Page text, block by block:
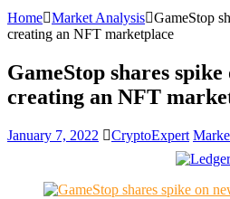
Home Market Analysis GameStop
creating an NFT marketplace
GameStop shares spike
creating an NFT
January 7, 2022 CryptoExpert